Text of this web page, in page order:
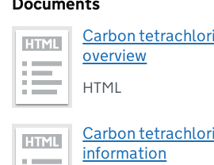
Carbon
overview
HTML
Carbon
information